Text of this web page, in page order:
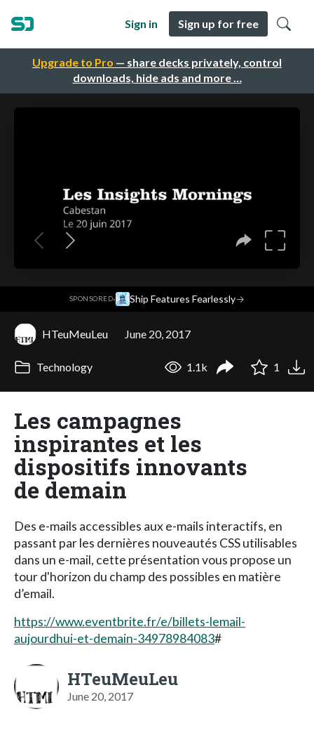
Upgrade to Pro — share decks privately, control
downloads, hide ads and more …
Sign in Sign up for free
SPONSORED· Ship Features Fearlessly→
HTeuMeuLeu June 20, 2017
Technology 1.1k 1
Les campagnes
inspirantes et les
dispositifs innovants
de demain
Des e-mails accessibles aux e-mails interactifs, en
passant par les dernières nouveautés CSS utilisables
dans un e-mail, cette présentation vous propose un
tour d'horizon du champ des possibles en matière
d’email.
https://www.eventbrite.fr/e/billets-lemail-
aujourdhui-et-demain-34978984083#
HTeuMeuLeu
June 20, 2017